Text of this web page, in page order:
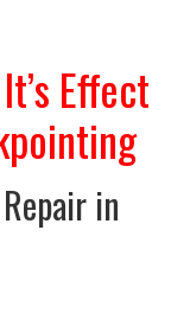
Effect
in